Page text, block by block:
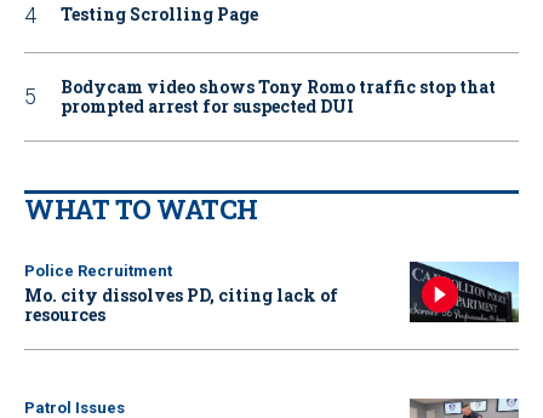
Testing Scrolling Page
Bodycam video shows Tony Romo traffic stop that
prompted arrest for suspected DUI
WHAT TO WATCH
Police Recruitment
Mo. city dissolves PD, citing lack of
resources
Patrol Issues